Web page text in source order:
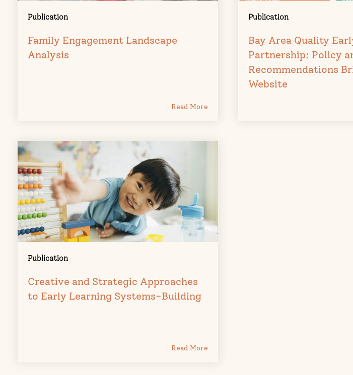
Publication
Family Engagement Landscape
Analysis
Read More
Publication
Bay Area Quality
Partnership: Policy
Recommendations
Website
Publication
Creative and Strategic Approaches
to Early Learning Systems-Building
Read More